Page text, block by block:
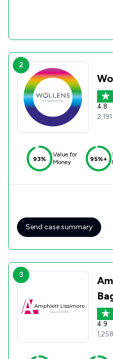
2
4.8
93%
Value for
Money
95%+
Send case summary
3
4.9